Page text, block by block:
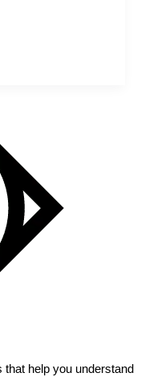
help you understand